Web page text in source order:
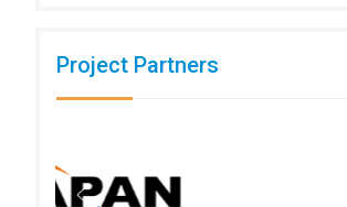
Project Partners